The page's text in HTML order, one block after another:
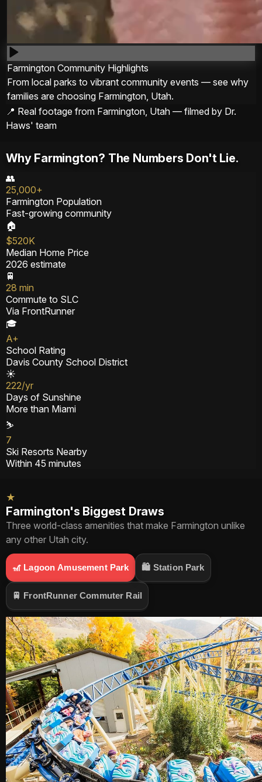
Farmington Community Highlights
From local parks to vibrant community events — see why
families are choosing Farmington, Utah.
📍 Real footage from Farmington, Utah — filmed by Dr.
Haws' team
Why Farmington? The Numbers Don't Lie.
👥
25,000+
Farmington Population
Fast-growing community
🏠
$520K
Median Home Price
2026 estimate
🚆
28 min
Commute to SLC
Via FrontRunner
🎓
A+
School Rating
Davis County School District
☀️
222/yr
Days of Sunshine
More than Miami
⛷️
7
Ski Resorts Nearby
Within 45 minutes
★
Farmington's Biggest Draws
Three world-class amenities that make Farmington unlike
any other Utah city.
🎢 Lagoon Amusement Park 🛍️ Station Park
🚆 FrontRunner Commuter Rail